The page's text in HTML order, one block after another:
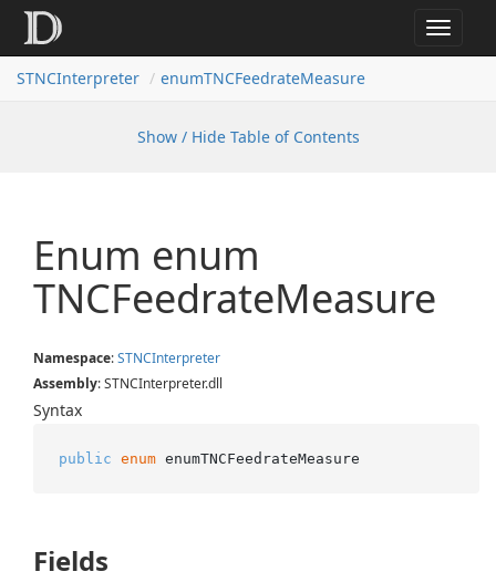
Toggle
STNCInterpreter
enumTNCFeedrateMeasure
Show / Hide Table of Contents
Enum enum
TNCFeedrateMeasure
Namespace:STNCInterpreter
Assembly: STNCInterpreter.dll
Syntax
public enum enumTNCFeedrateMeasure
Fields